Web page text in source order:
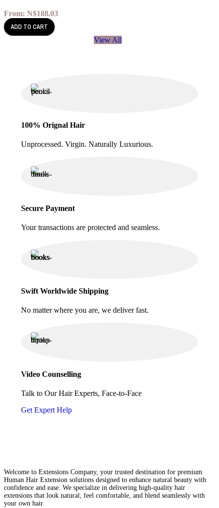
From: N$188.03
ADD TO CART
View All
100% Orignal Hair
Unprocessed. Virgin. Naturally Luxurious.
Secure Payment
Your transactions are protected and seamless.
Swift Worldwide Shipping
No matter where you are, we deliver fast.
Video Counselling
Talk to Our Hair Experts, Face-to-Face
Get Expert Help
Welcome to Extensions Company, your trusted destination for premium
Human Hair Extension solutions designed to enhance natural beauty with
confidence and ease. We specialize in delivering high-quality hair
extensions that look natural, feel comfortable, and blend seamlessly with
your own hair.